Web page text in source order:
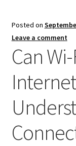
Posted on
Leave a comment
Can